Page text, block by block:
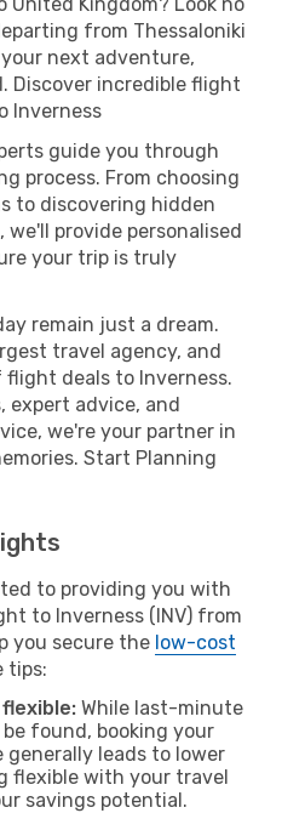
from Thessaloniki
next adventure,
Discover incredible flight
Inverness
guide you through
process. From choosing
to discovering hidden
provide personalised
your trip is truly
remain just a dream.
travel agency, and
deals to Inverness.
expert advice, and
we're your partner in
Start Planning
to providing you with
to Inverness (INV) from
you secure the low-cost
tips:
flexible: While last-minute
found, booking your
leads to lower
flexible with your travel
savings potential.